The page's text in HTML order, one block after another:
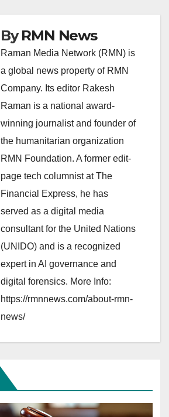
ByRMN News
Raman Media Network (RMN) is
a global news property of RMN
Company. Its editor Rakesh
Raman is a national award-
winning journalist and founder of
the humanitarian organization
RMN Foundation. A former edit-
page tech columnist at The
Financial Express, he has
served as a digital media
consultant for the United Nations
(UNIDO) and is a recognized
expert in AI governance and
digital forensics. More Info:
https://rmnnews.com/about-rmn-
news/